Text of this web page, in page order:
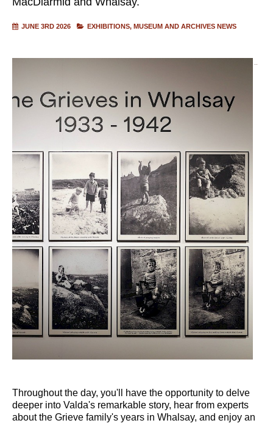
JUNE 3RD 2026 EXHIBITIONS MUSEUM AND ARCHIVES NEWS
Throughout the day, you'll have the opportunity to delve
deeper into Valda's remarkable story, hear from experts
about the Grieve family's years in Whalsay, and enjoy an